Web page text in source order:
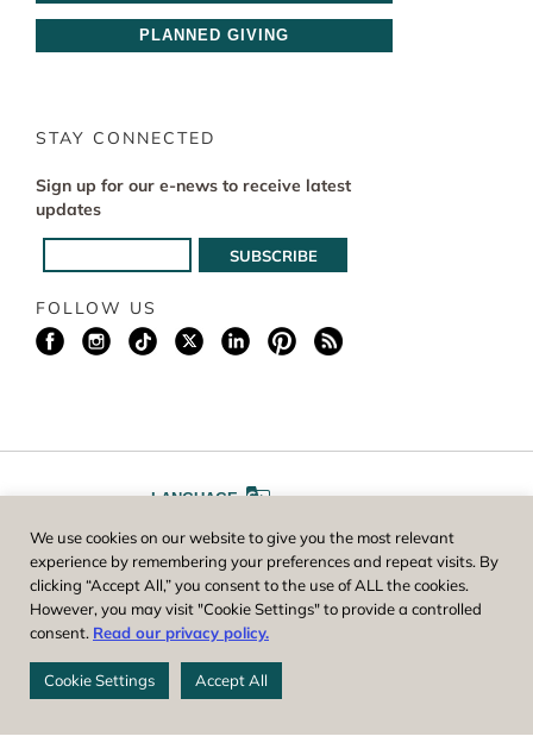
PLANNED GIVING
STAY CONNECTED
Sign up for our e-news to receive latest
updates
FOLLOW US
LANGUAGE
FONT SIZE AA
Worcester County Horticultural Society, owner and operator of New
England Botanic Garden at Tower Hill, is a registered 501(c)(3) non-
profit. EIN: 04-1988945
We use cookies on our website to give you the most relevant
experience by remembering your preferences and repeat visits. By
clicking “Accept All,” you consent to the use of ALL the cookies.
However, you may visit "Cookie Settings" to provide a controlled
consent. Read our privacy policy.
Cookie Settings Accept All